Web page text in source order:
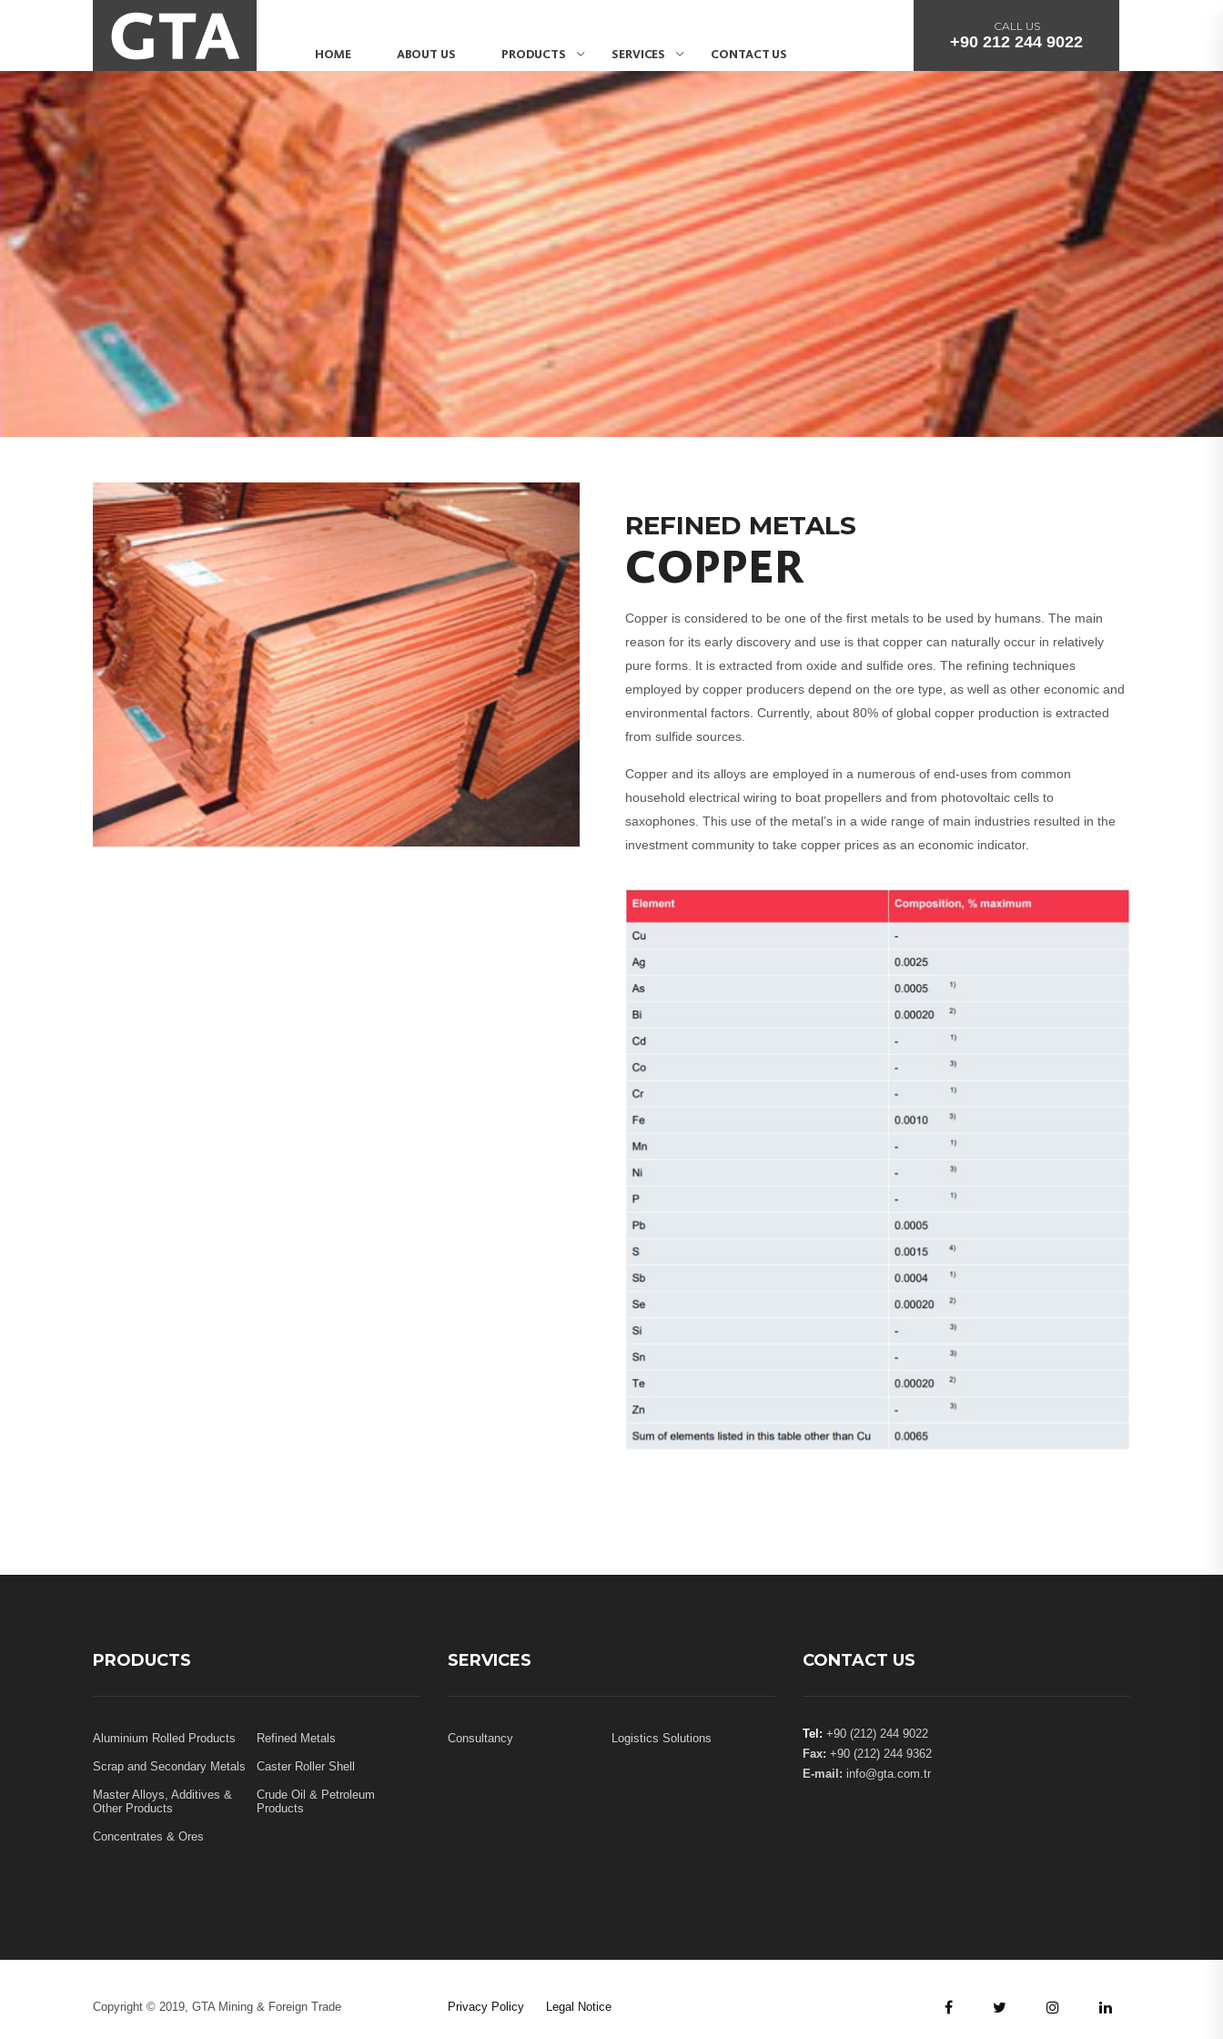
HOME ABOUT US PRODUCTS SERVICES CONTACT US
CALL US
+90 212 244 9022
REFINED METALS
COPPER
Copper is considered to be one of the first metals to be used by humans. The main
reason for its early discovery and use is that copper can naturally occur in relatively
pure forms. It is extracted from oxide and sulfide ores. The refining techniques
employed by copper producers depend on the ore type, as well as other economic and
environmental factors. Currently, about 80% of global copper production is extracted
from sulfide sources.
Copper and its alloys are employed in a numerous of end-uses from common
household electrical wiring to boat propellers and from photovoltaic cells to
saxophones. This use of the metal’s in a wide range of main industries resulted in the
investment community to take copper prices as an economic indicator.
PRODUCTS
Aluminium Rolled Products Refined Metals
Scrap and Secondary Metals Caster Roller Shell
Master Alloys, Additives &
Other Products
Crude Oil & Petroleum
Products
Concentrates & Ores
SERVICES
Consultancy Logistics Solutions
CONTACT US
Tel: +90 (212) 244 9022
Fax: +90 (212) 244 9362
E-mail: info@gta.com.tr
Copyright © 2019, GTA Mining & Foreign Trade Privacy Policy Legal Notice